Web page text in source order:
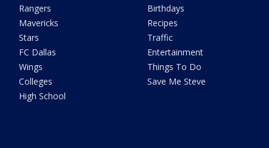
Rangers
Mavericks
Stars
FC Dallas
Wings
Colleges
High School
Birthdays
Recipes
Traffic
Entertainment
Things To Do
Save Me Steve